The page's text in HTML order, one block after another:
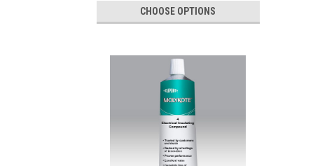
CHOOSE OPTIONS